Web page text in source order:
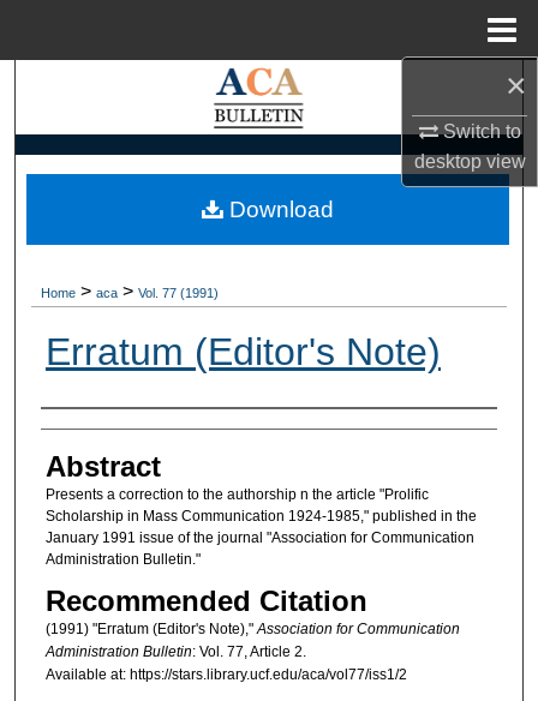
×
Switch to
desktopview
Search
My Account
Home > aca > Vol. 77 (1991)
Erratum (Editor's Note)
Authors
Abstract
Presents a correction to the authorship n the article "Prolific
Scholarship in Mass Communication 1924-1985," published in the
January 1991 issue of the journal "Association for Communication
Administration Bulletin."
Recommended Citation
(1991) "Erratum (Editor's Note),"Association for Communication
Administration Bulletin: Vol. 77, Article 2.
Available at: https://stars.library.ucf.edu/aca/vol77/iss1/2
Download